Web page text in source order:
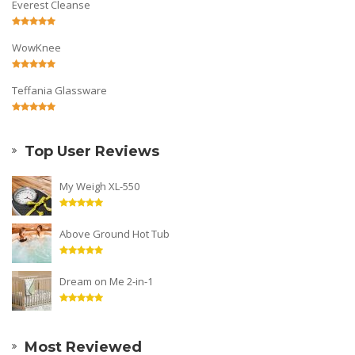
Everest Cleanse
WowKnee
Teffania Glassware
Top User Reviews
My Weigh XL-550
Above Ground Hot Tub
Dream on Me 2-in-1
Most Reviewed